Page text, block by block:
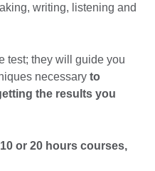
writing, listening and
test; they will guide you
necessary to
the results you
10 or 20 hours courses,